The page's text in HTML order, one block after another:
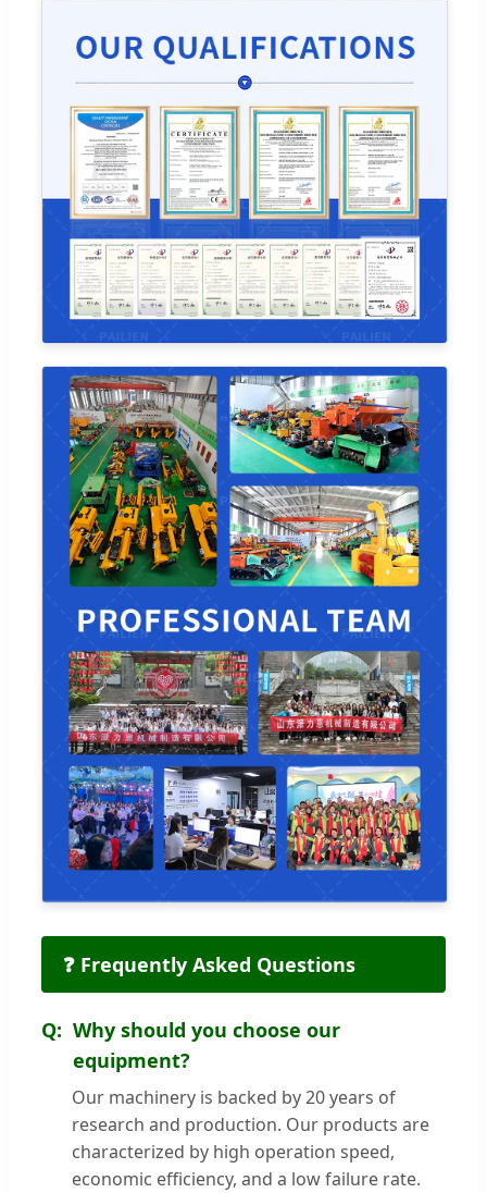
❓ Frequently Asked Questions
Why should you choose our
equipment?
Our machinery is backed by 20 years of
research and production. Our products are
characterized by high operation speed,
economic efficiency, and a low failure rate.